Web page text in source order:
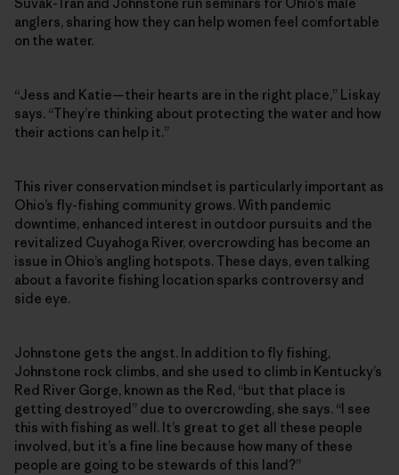
anglers, sharing how they can help women feel comfortable
on the water.
“Jess and Katie—their hearts are in the right place,” Liskay
says. “They’re thinking about protecting the water and how
their actions can help it.”
This river conservation mindset is particularly important as
Ohio’s fly-fishing community grows. With pandemic
downtime, enhanced interest in outdoor pursuits and the
revitalized Cuyahoga River, overcrowding has become an
issue in Ohio’s angling hotspots. These days, even talking
about a favorite fishing location sparks controversy and
side eye.
Johnstone gets the angst. In addition to fly fishing,
Johnstone rock climbs, and she used to climb in Kentucky’s
Red River Gorge, known as the Red, “but that place is
getting destroyed” due to overcrowding, she says. “I see
this with fishing as well. It’s great to get all these people
involved, but it’s a fine line because how many of these
people are going to be stewards of this land?”